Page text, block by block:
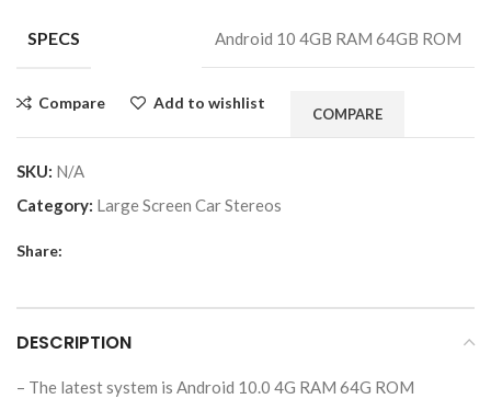
SPECS Android 10 4GB RAM 64GB ROM
Compare Add to wishlist
COMPARE
SKU: N/A
Category: Large Screen Car Stereos
Share:
DESCRIPTION
– The latest system is Android 10.0 4G RAM 64G ROM